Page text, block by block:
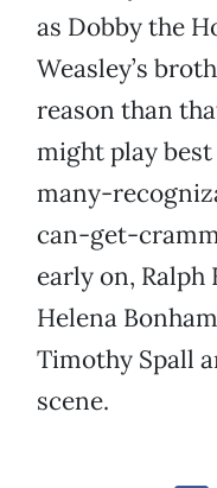
as Dobby the
Weasley’s
reason than
might play
many-
can-get-
early on, Ralph
Helena
Timothy Spall
scene.